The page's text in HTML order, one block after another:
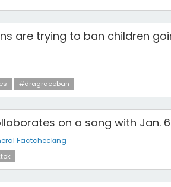
are trying to ban children
#dragraceban
on a song with Jan.
Factchecking